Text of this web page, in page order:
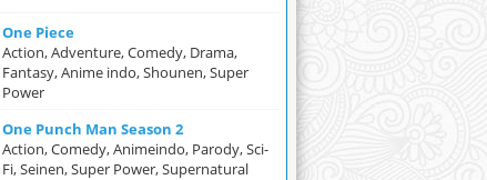
One Piece
Action, Adventure, Comedy, Drama,
Fantasy, Anime indo, Shounen, Super
Power
One Punch Man Season 2
Action, Comedy, Animeindo, Parody, Sci-
Fi, Seinen, Super Power, Supernatural